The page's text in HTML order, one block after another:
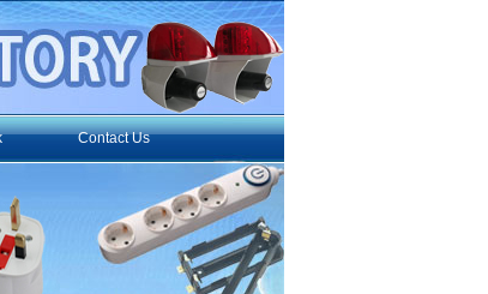
Contact Us